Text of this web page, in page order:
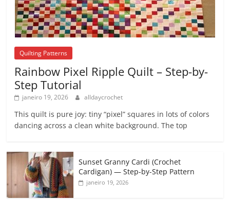
Quilting Patterns
Rainbow Pixel Ripple Quilt – Step-by-
Step Tutorial
janeiro 19, 2026 alldaycrochet
This quilt is pure joy: tiny “pixel” squares in lots of colors
dancing across a clean white background. The top
Sunset Granny Cardi (Crochet
Cardigan) — Step-by-Step Pattern
janeiro 19, 2026